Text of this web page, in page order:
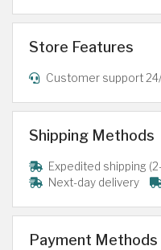
Store Features
Customer support
Shipping Methods
Expedited shipping
Next-day delivery
Payment Methods